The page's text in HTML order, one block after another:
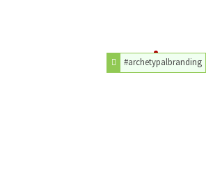
#archetypalbranding